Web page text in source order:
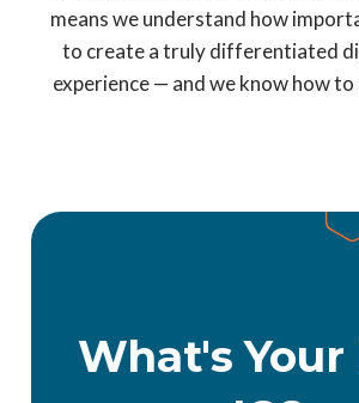
means we understand how
to create a truly differentiated
experience — and we know how
What's Your